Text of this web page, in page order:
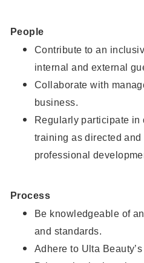
People
Contribute to an
internal and external
Collaborate with
business.
Regularly participate
training as directed
professional
Process
Be knowledgeable of
and standards.
Adhere to Ulta